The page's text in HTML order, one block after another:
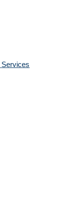
Services